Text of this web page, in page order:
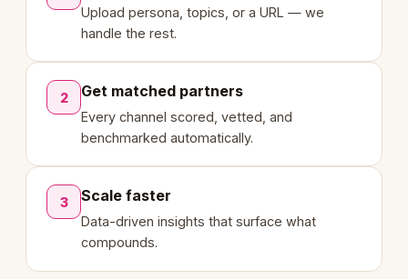
Upload persona, topics, or a URL — we
handle the rest.
2 Get matched partners
Every channel scored, vetted, and
benchmarked automatically.
3 Scale faster
Data-driven insights that surface what
compounds.